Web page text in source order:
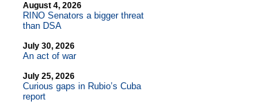
August 4, 2026
RINO Senators a bigger threat
than DSA
July 30, 2026
An act of war
July 25, 2026
Curious gaps in Rubio’s Cuba
report